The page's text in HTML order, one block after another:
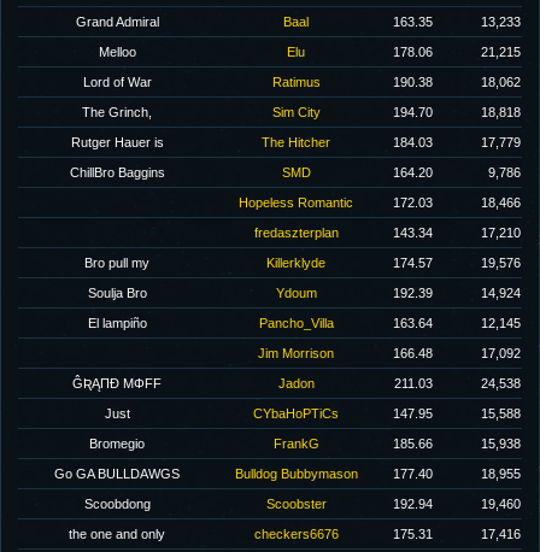
Grand Admiral Baal 163.35 13,233
Melloo Elu 178.06 21,215
Lord of War Ratimus 190.38 18,062
The Grinch, Sim City 194.70 18,818
Rutger Hauer is The Hitcher 184.03 17,779
ChillBro Baggins SMD 164.20 9,786
Hopeless Romantic 172.03 18,466
fredaszterplan 143.34 17,210
Bro pull my Killerklyde 174.57 19,576
Soulja Bro Ydoum 192.39 14,924
El lampiño Pancho_Villa 163.64 12,145
Jim Morrison 166.48 17,092
ĜƦĄΠĐ MΦFF Jadon 211.03 24,538
Just CYbaHoPTiCs 147.95 15,588
Bromegio FrankG 185.66 15,938
Go GA BULLDAWGS Bulldog Bubbymason 177.40 18,955
Scoobdong Scoobster 192.94 19,460
the one and only checkers6676 175.31 17,416